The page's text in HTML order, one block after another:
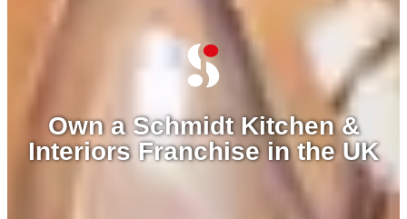
Own a Schmidt Kitchen &
Interiors Franchise in the UK